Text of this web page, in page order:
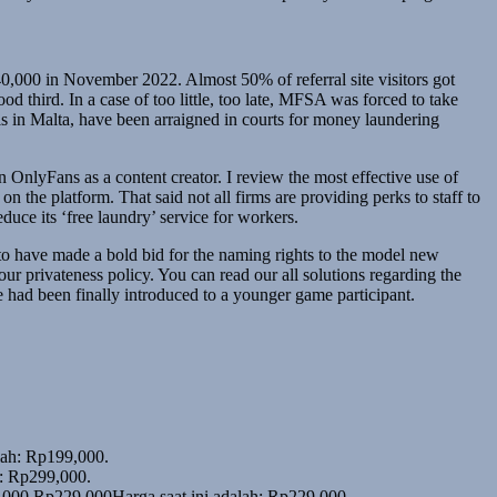
in November 2022. Almost 50% of referral site visitors got
third. In a case of too little, too late, MFSA was forced to take
Malta, have been arraigned in courts for money laundering
as a content creator. I review the most effective use of
the platform. That said not all firms are providing perks to staff to
its ‘free laundry’ service for workers.
have made a bold bid for the naming rights to the model new
privateness policy. You can read our all solutions regarding the
been finally introduced to a younger game participant.
Rp199,000.
Rp299,000.